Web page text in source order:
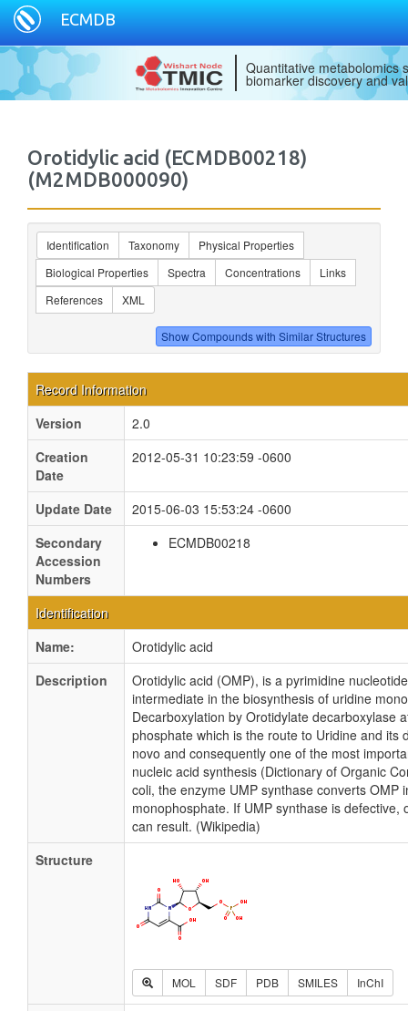
ECMDB
Quantitative metabolomics
biomarker discovery and
Orotidylic acid (ECMDB00218)
(M2MDB000090)
Identification Taxonomy
Physical Properties
Biological Properties
Spectra Concentrations
Links
References
XML
Record Information
Version
2.0
Creation
Date
2012-05-31 10:23:59 -0600
Update Date
2015-06-03 15:53:24 -0600
Secondary
Accession
Numbers
ECMDB00218
Identification
Name:
Orotidylic acid
Description
Orotidylic acid (OMP), is a pyrimidine
intermediate in the biosynthesis of uridine
Decarboxylation by Orotidylate decarboxylase
phosphate which is the route to Uridine and its
novo and consequently one of the most
nucleic acid synthesis (Dictionary of Organic
coli, the enzyme UMP synthase converts OMP
monophosphate. If UMP synthase is defective,
can result. (Wikipedia)
Structure
MOL SDF PDB SMILES InChI